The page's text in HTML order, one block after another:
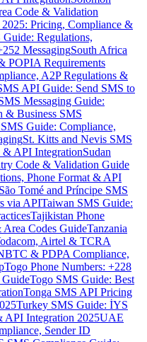
Code & Validation
Pricing, Compliance &
Regulations,
MessagingSouth Africa
POPIA Requirements
A2P Regulations &
API Guide: Send SMS to
Messaging Guide:
& Business SMS
Guide: Compliance,
St. Kitts and Nevis SMS
& API IntegrationSudan
Code & Validation Guide
Phone Format & API
São Tomé and Príncipe SMS
via APITaiwan SMS Guide:
Tajikistan Phone
Codes GuideTanzania
Airtel & TCRA
& PDPA Compliance,
Togo Phone Numbers: +228
Togo SMS Guide: Best
Tonga SMS API Pricing
Turkey SMS Guide: İYS
Integration 2025UAE
Sender ID